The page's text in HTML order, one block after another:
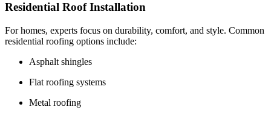
Residential Roof Installation
For homes, experts focus on durability, comfort, and style. Common
residential roofing options include:
Asphalt shingles
Flat roofing systems
Metal roofing